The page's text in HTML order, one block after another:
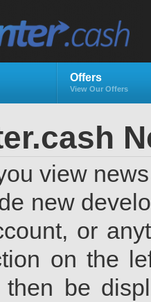
Offers
View Our Offers
view
new
or
on the
be